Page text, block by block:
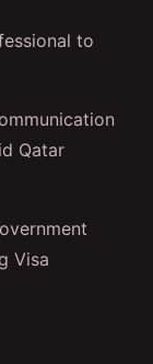
to
Qatar
Visa